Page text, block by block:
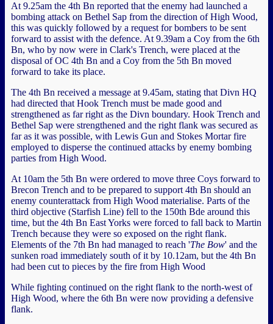
At 9.25am the 4th Bn reported that the enemy had launched a
bombing attack on Bethel Sap from the direction of High Wood,
this was quickly followed by a request for bombers to be sent
forward to assist with the defence. At 9.39am a Coy from the 6th
Bn, who by now were in Clark's Trench, were placed at the
disposal of OC 4th Bn and a Coy from the 5th Bn moved
forward to take its place.
The 4th Bn received a message at 9.45am, stating that Divn HQ
had directed that Hook Trench must be made good and
strengthened as far right as the Divn boundary. Hook Trench and
Bethel Sap were strengthened and the right flank was secured as
far as it was possible, with Lewis Gun and Stokes Mortar fire
employed to disperse the continued attacks by enemy bombing
parties from High Wood.
At 10am the 5th Bn were ordered to move three Coys forward to
Brecon Trench and to be prepared to support 4th Bn should an
enemy counterattack from High Wood materialise. Parts of the
third objective (Starfish Line) fell to the 150th Bde around this
time, but the 4th Bn East Yorks were forced to fall back to Martin
Trench because they were so exposed on the right flank.
Elements of the 7th Bn had managed to reach 'The Bow' and the
sunken road immediately south of it by 10.12am, but the 4th Bn
had been cut to pieces by the fire from High Wood
While fighting continued on the right flank to the north-west of
High Wood, where the 6th Bn were now providing a defensive
flank.